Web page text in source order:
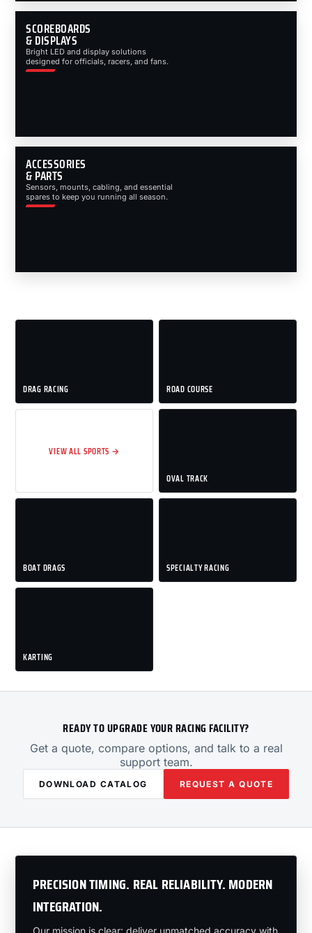
SCOREBOARDS
& DISPLAYS
Bright LED and display solutions
designed for officials, racers, and fans.
ACCESSORIES
& PARTS
Sensors, mounts, cabling, and essential
spares to keep you running all season.
DRAG RACING ROAD COURSE
VIEW ALL SPORTS →
OVAL TRACK
BOAT DRAGS SPECIALTY RACING
KARTING
READY TO UPGRADE YOUR RACING FACILITY?
Get a quote, compare options, and talk to a real
support team.
DOWNLOAD CATALOG REQUEST A QUOTE
PRECISION TIMING. REAL RELIABILITY. MODERN
INTEGRATION.
Our mission is clear: deliver unmatched accuracy with